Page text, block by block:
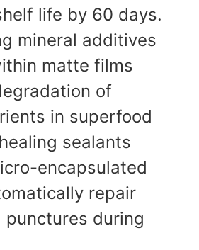
life by 60 days.
mineral additives
matte films
of
in superfood
sealants
encapsulated
repair
during